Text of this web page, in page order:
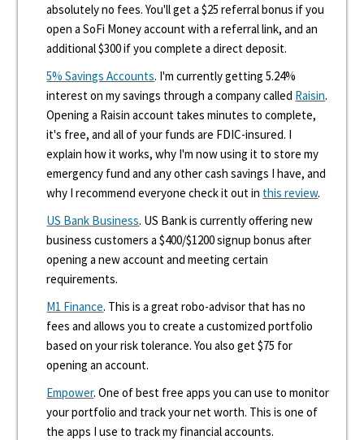
absolutely no fees. You'll get a $25 referral bonus if you
open a SoFi Money account with a referral link, and an
additional $300 if you complete a direct deposit.
5% Savings Accounts. I'm currently getting 5.24%
interest on my savings through a company called Raisin.
Opening a Raisin account takes minutes to complete,
it's free, and all of your funds are FDIC-insured. I
explain how it works, why I'm now using it to store my
emergency fund and any other cash savings I have, and
why I recommend everyone check it out in this review.
US Bank Business. US Bank is currently offering new
business customers a $400/$1200 signup bonus after
opening a new account and meeting certain
requirements.
M1 Finance. This is a great robo-advisor that has no
fees and allows you to create a customized portfolio
based on your risk tolerance. You also get $75 for
opening an account.
Empower. One of best free apps you can use to monitor
your portfolio and track your net worth. This is one of
the apps I use to track my financial accounts.